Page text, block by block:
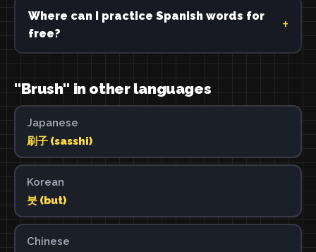
Where can I practice Spanish words for
free?
"Brush" in other languages
Japanese
刷子 (sasshi)
Korean
붓 (but)
Chinese